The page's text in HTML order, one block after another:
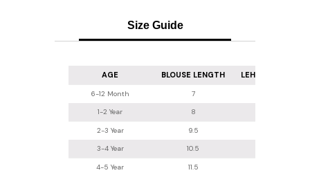
Size Guide
AGE BLOUSE LENGTH LEHENGA
6-12 Month 7
1-2 Year
8
2-3 Year 9.5
3-4 Year
10.5
4-5 Year 11.5